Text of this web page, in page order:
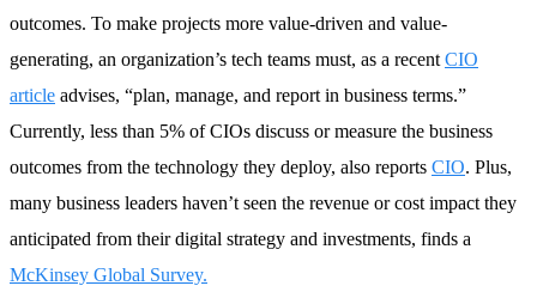
outcomes. To make projects more value-driven and value-
generating, an organization’s tech teams must, as a recent CIO
article advises, “plan, manage, and report in business terms.”
Currently, less than 5% of CIOs discuss or measure the business
outcomes from the technology they deploy, also reports CIO. Plus,
many business leaders haven’t seen the revenue or cost impact they
anticipated from their digital strategy and investments, finds a
McKinsey Global Survey.